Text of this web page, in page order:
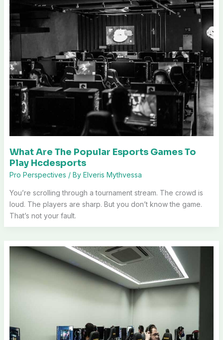
What Are The Popular Esports Games To
Play Hcdesports
Pro Perspectives / By Elveris Mythvessa
You’re scrolling through a tournament stream. The crowd is
loud. The players are sharp. But you don’t know the game.
That’s not your fault.